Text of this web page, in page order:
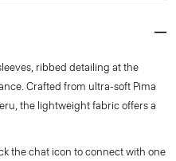
ribbed detailing at the
Crafted from ultra-soft Pima
the lightweight fabric offers a
the chat icon to connect with one